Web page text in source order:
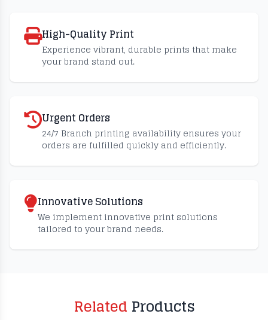
High-Quality Print
Experience vibrant, durable prints that make
your brand stand out.
Urgent Orders
24/7 Branch printing availability ensures your
orders are fulfilled quickly and efficiently.
Innovative Solutions
We implement innovative print solutions
tailored to your brand needs.
Related Products